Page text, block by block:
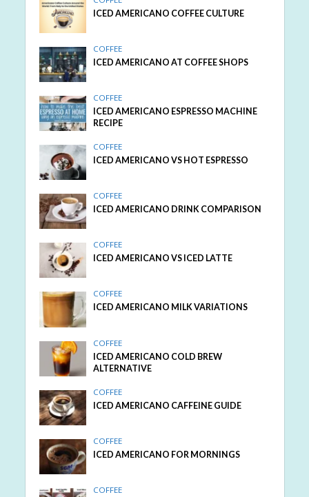
ICED AMERICANO COFFEE CULTURE
COFFEE
ICED AMERICANO AT COFFEE SHOPS
COFFEE
ICED AMERICANO ESPRESSO MACHINE
RECIPE
COFFEE
ICED AMERICANO VS HOT ESPRESSO
COFFEE
ICED AMERICANO DRINK COMPARISON
COFFEE
ICED AMERICANO VS ICED LATTE
COFFEE
ICED AMERICANO MILK VARIATIONS
COFFEE
ICED AMERICANO COLD BREW
ALTERNATIVE
COFFEE
ICED AMERICANO CAFFEINE GUIDE
COFFEE
ICED AMERICANO FOR MORNINGS
COFFEE